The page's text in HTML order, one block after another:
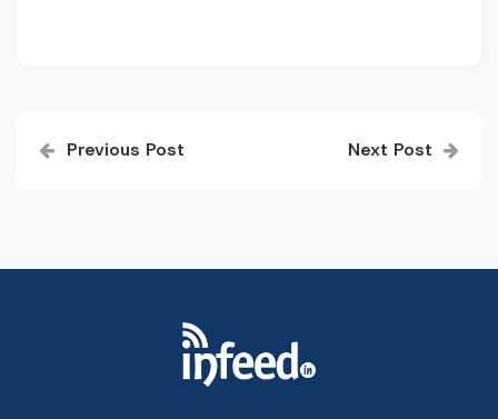
navigation
Previous Post Next Post